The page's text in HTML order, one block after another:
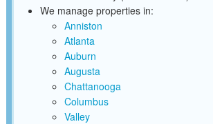
We manage properties in:
Anniston
Atlanta
Auburn
Augusta
Chattanooga
Columbus
Valley